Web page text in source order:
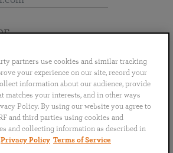
ไทย
partners use cookies and similar tracking
your experience on our site, record your
information about our audience, provide
matches your interests, and in other ways
Policy. By using our website you agree to
and third parties using cookies and
and collecting information as described in
Privacy Policy Terms of Service